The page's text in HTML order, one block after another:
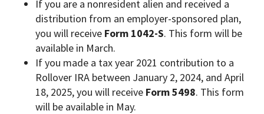
If you are a nonresident alien and received a
distribution from an employer-sponsored plan,
you will receive Form 1042-S. This form will be
available in March.
If you made a tax year 2021 contribution to a
Rollover IRA between January 2, 2024, and April
18, 2025, you will receive Form 5498. This form
will be available in May.